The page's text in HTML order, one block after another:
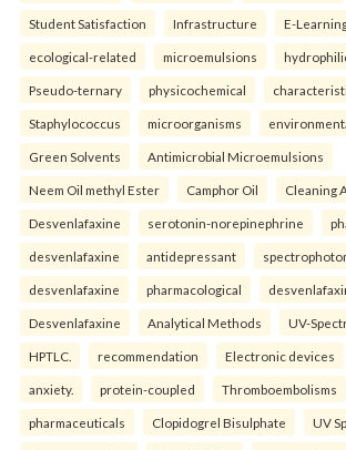
Student Satisfaction Infrastructure E-
ecological-related microemulsions
Pseudo-ternary physicochemical
Staphylococcus microorganisms
Green Solvents Antimicrobial Microemulsions
Neem Oil methyl Ester Camphor Oil Cleaning
Desvenlafaxine serotonin-norepinephrine
desvenlafaxine antidepressant
desvenlafaxine pharmacological
Desvenlafaxine Analytical Methods UV-
HPTLC. recommendation Electronic devices
anxiety. protein-coupled Thromboembolisms
pharmaceuticals Clopidogrel Bisulphate UV